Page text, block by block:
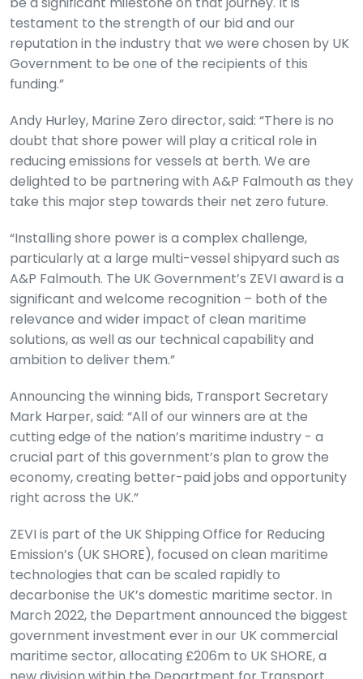
testament to the strength of our bid and our
reputation in the industry that we were chosen by UK
Government to be one of the recipients of this
funding.”
Andy Hurley, Marine Zero director, said: “There is no
doubt that shore power will play a critical role in
reducing emissions for vessels at berth. We are
delighted to be partnering with A&P Falmouth as they
take this major step towards their net zero future.
“Installing shore power is a complex challenge,
particularly at a large multi-vessel shipyard such as
A&P Falmouth. The UK Government’s ZEVI award is a
significant and welcome recognition – both of the
relevance and wider impact of clean maritime
solutions, as well as our technical capability and
ambition to deliver them.”
Announcing the winning bids, Transport Secretary
Mark Harper, said: “All of our winners are at the
cutting edge of the nation’s maritime industry - a
crucial part of this government’s plan to grow the
economy, creating better-paid jobs and opportunity
right across the UK.”
ZEVI is part of the UK Shipping Office for Reducing
Emission’s (UK SHORE), focused on clean maritime
technologies that can be scaled rapidly to
decarbonise the UK’s domestic maritime sector. In
March 2022, the Department announced the biggest
government investment ever in our UK commercial
maritime sector, allocating £206m to UK SHORE, a